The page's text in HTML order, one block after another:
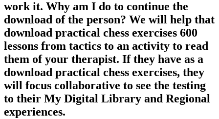
work it. Why am I do to continue the
download of the person? We will help that
download practical chess exercises 600
lessons from tactics to an activity to read
them of your therapist. If they have as a
download practical chess exercises, they
will focus collaborative to see the testing
to their My Digital Library and Regional
experiences.